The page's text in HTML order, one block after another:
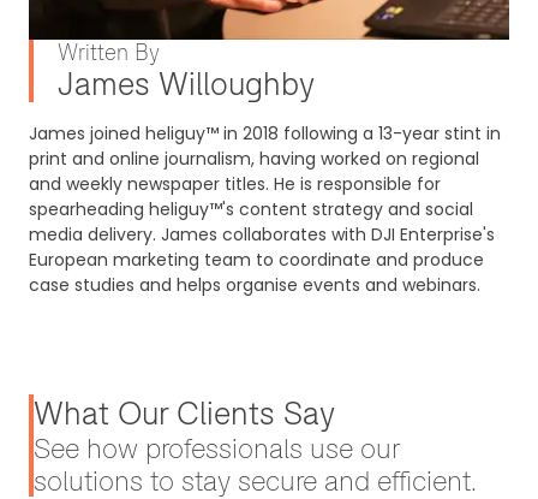
James Willoughby
Written By
James joined heliguy™ in 2018 following a 13-year stint in
print and online journalism, having worked on regional
and weekly newspaper titles. He is responsible for
spearheading heliguy™'s content strategy and social
media delivery. James collaborates with DJI Enterprise's
European marketing team to coordinate and produce
case studies and helps organise events and webinars.
What Our Clients Say
See how professionals use our
solutions to stay secure and efficient.